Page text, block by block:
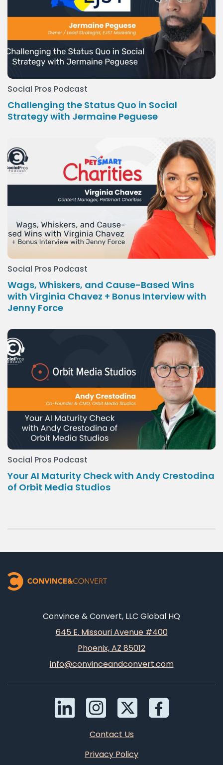
Social Pros Podcast
Challenging the Status Quo in Social
Strategy with Jermaine Peguese
Social Pros Podcast
Wags, Whiskers, and Cause-Based Wins
with Virginia Chavez + Bonus Interview with
Jenny Force
Social Pros Podcast
Your AI Maturity Check with Andy Crestodina
of Orbit Media Studios
Convince & Convert, LLC Global HQ
645 E. Missouri Avenue #400
Phoenix, AZ 85012
info@convinceandconvert.com
Contact Us
Privacy Policy